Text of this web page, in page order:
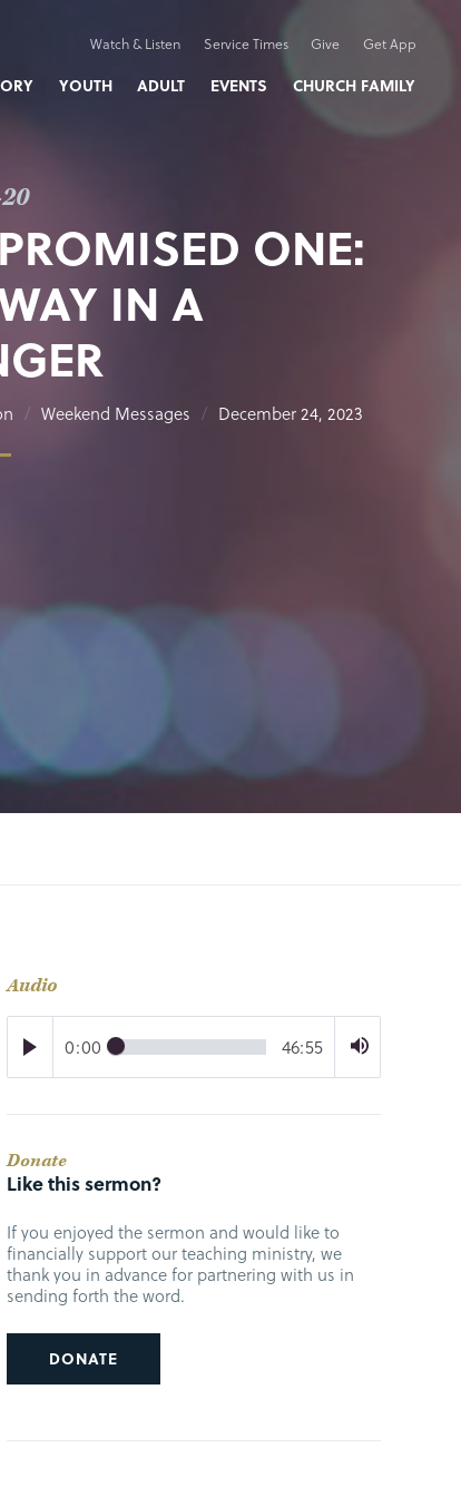
Watch & Listen Service Times Give Get App
YOUTH ADULT EVENTS CHURCH FAMILY
ONE:
IN A
Weekend Messages December 24, 2023
Audio
0:00 46:55
Donate
Like this sermon?
If you enjoyed the sermon and would like to
financially support our teaching ministry, we
thank you in advance for partnering with us in
sending forth the word.
DONATE